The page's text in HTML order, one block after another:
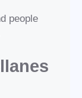
people